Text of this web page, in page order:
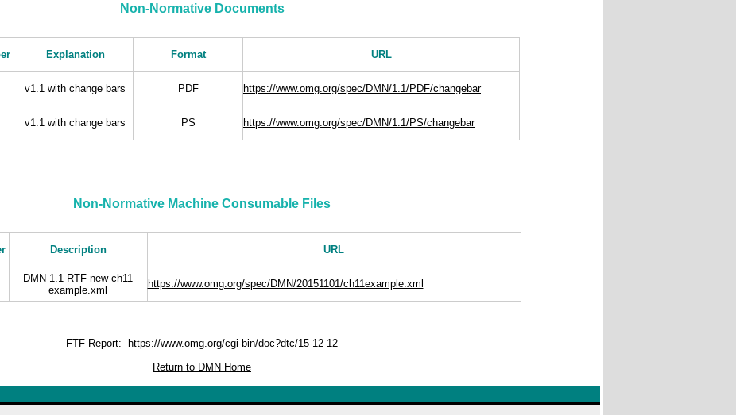
Non-Normative Documents
Explanation Format URL
v1.1 with change bars PDF https://www.omg.org/spec/DMN/1.1/PDF/changebar
v1.1 with change bars PS https://www.omg.org/spec/DMN/1.1/PS/changebar
Non-Normative Machine Consumable Files
Description URL
DMN 1.1 RTF-new ch11
example.xml
https://www.omg.org/spec/DMN/20151101/ch11example.xml
FTF Report:
https://www.omg.org/cgi-bin/doc?dtc/15-12-12
Return to DMN Home